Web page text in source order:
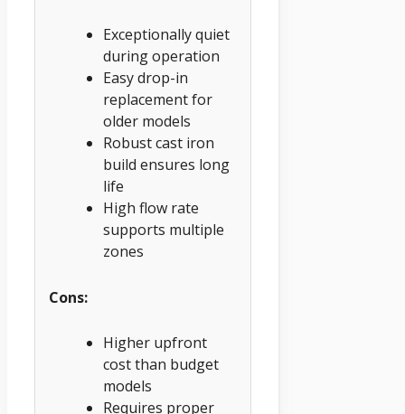
Exceptionally quiet
during operation
Easy drop-in
replacement for
older models
Robust cast iron
build ensures long
life
High flow rate
supports multiple
zones
Cons:
Higher upfront
cost than budget
models
Requires proper